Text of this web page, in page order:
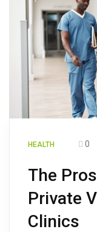
HEALTH 0
The
Private
Clinics